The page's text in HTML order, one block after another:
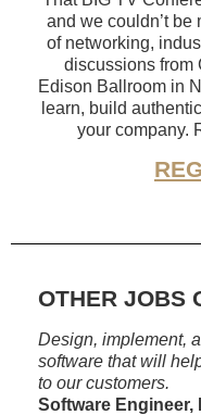
and we couldn’t be
of networking,
discussions from
Edison Ballroom in
learn, build
your company.
OTHER JOBS
Design, implement,
software that will
to our customers.
Software